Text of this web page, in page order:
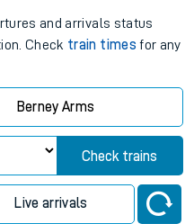
and arrivals status
Check train times for any
Berney Arms
Check trains
Live arrivals